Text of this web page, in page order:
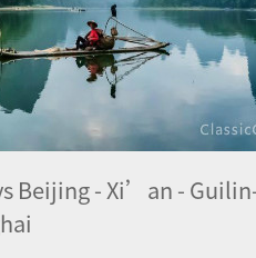
Beijing - Xi’an -